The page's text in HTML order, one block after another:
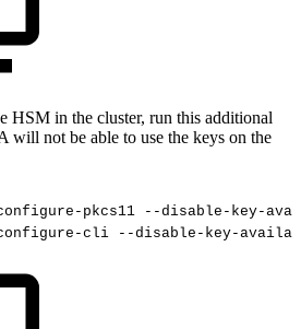
HSM in the cluster, run this additional
will not be able to use the keys on the
pkcs11
--disable-key-
cli --disable-key-